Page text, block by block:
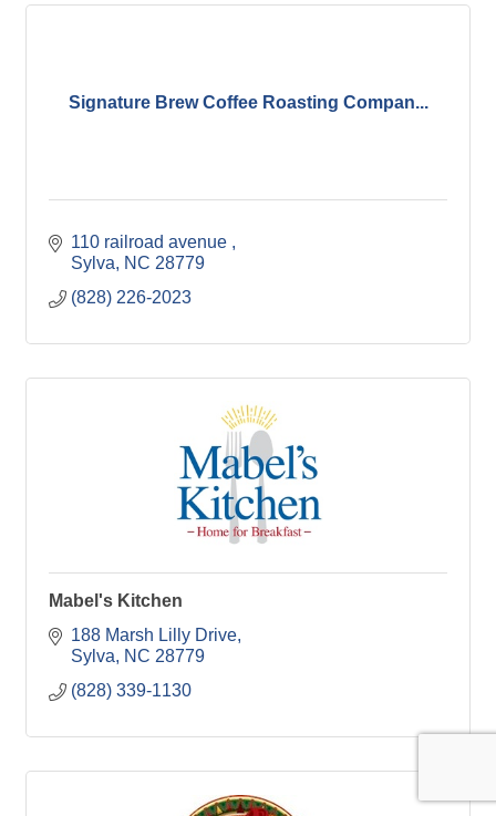
Signature Brew Coffee Roasting Compan...
110 railroad avenue
Sylva
NC 28779
(828) 226-2023
Mabel's Kitchen
188 Marsh Lilly Drive
Sylva
NC 28779
(828) 339-1130